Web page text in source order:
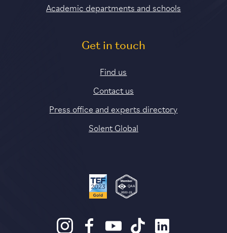
Academic departments and schools
Get in touch
Find us
Contact us
Press office and experts directory
Solent Global